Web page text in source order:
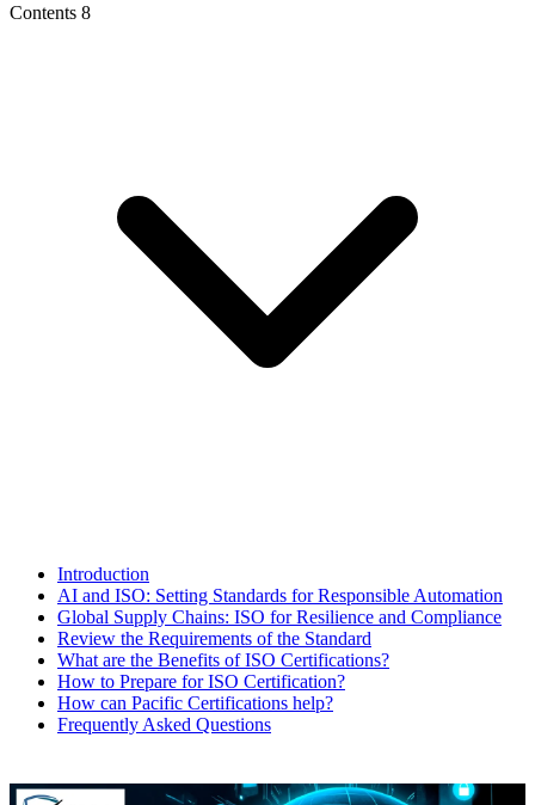
Contents 8
Introduction
AI and ISO: Setting Standards for Responsible Automation
Global Supply Chains: ISO for Resilience and Compliance
Review the Requirements of the Standard
What are the Benefits of ISO Certifications?
How to Prepare for ISO Certification?
How can Pacific Certifications help?
Frequently Asked Questions